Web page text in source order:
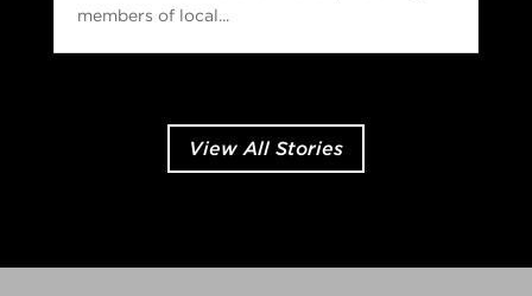
members of local...
View All Stories